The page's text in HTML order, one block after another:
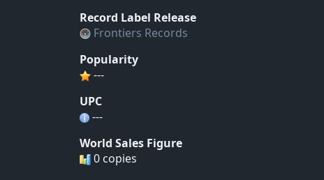
Record Label Release
Frontiers Records
Popularity
---
UPC
---
World Sales Figure
0 copies